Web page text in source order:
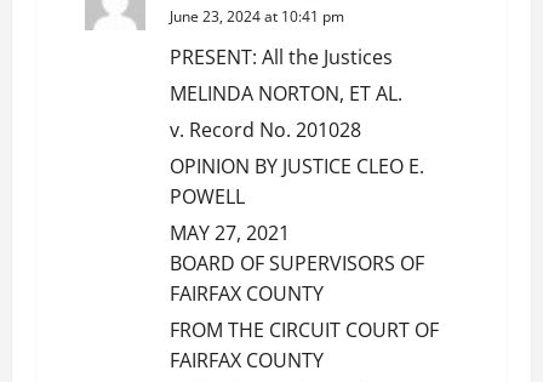
June 23, 2024 at 10:41 pm
PRESENT: All the Justices
MELINDA NORTON, ET AL.
v. Record No. 201028
OPINION BY JUSTICE CLEO E.
POWELL
MAY 27, 2021
BOARD OF SUPERVISORS OF
FAIRFAX COUNTY
FROM THE CIRCUIT COURT OF
FAIRFAX COUNTY